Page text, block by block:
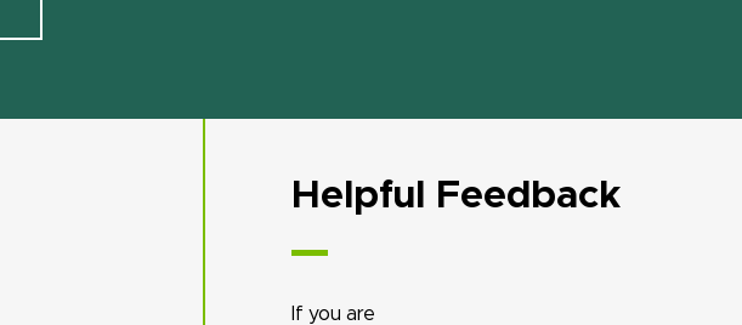
Helpful Feedback
If you are